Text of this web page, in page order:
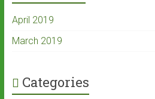
April 2019
March 2019
Categories